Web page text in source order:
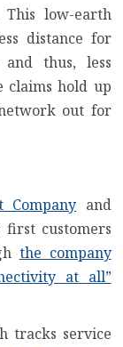
This low-earth
distance for
thus, less
claims hold up
out for
Company and
first customers
the company
at all”
tracks service